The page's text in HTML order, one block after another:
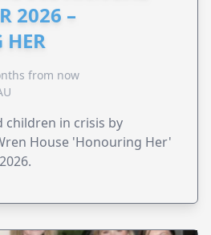
2026 –
from now
children in crisis by
House 'Honouring Her'